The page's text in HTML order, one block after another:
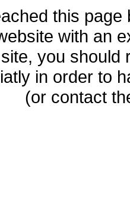
this
with an
you
in order to
(or contact